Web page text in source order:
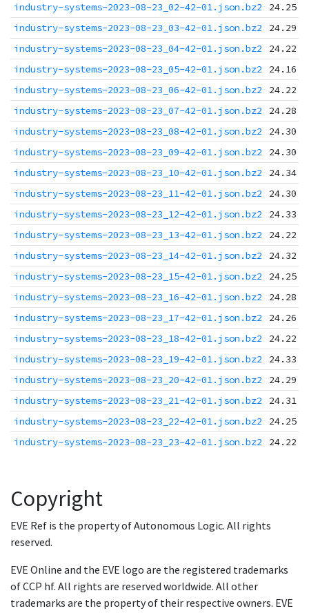
industry-systems-2023-08-23_02-42-01.json.bz2
24.25
industry-systems-2023-08-23_03-42-01.json.bz2
24.29
industry-systems-2023-08-23_04-42-01.json.bz2
24.22
industry-systems-2023-08-23_05-42-01.json.bz2
24.16
industry-systems-2023-08-23_06-42-01.json.bz2
24.22
industry-systems-2023-08-23_07-42-01.json.bz2
24.28
industry-systems-2023-08-23_08-42-01.json.bz2
24.30
industry-systems-2023-08-23_09-42-01.json.bz2
24.30
industry-systems-2023-08-23_10-42-01.json.bz2
24.34
industry-systems-2023-08-23_11-42-01.json.bz2
24.30
industry-systems-2023-08-23_12-42-01.json.bz2
24.33
industry-systems-2023-08-23_13-42-01.json.bz2
24.22
industry-systems-2023-08-23_14-42-01.json.bz2
24.32
industry-systems-2023-08-23_15-42-01.json.bz2
24.25
industry-systems-2023-08-23_16-42-01.json.bz2
24.28
industry-systems-2023-08-23_17-42-01.json.bz2
24.26
industry-systems-2023-08-23_18-42-01.json.bz2
24.22
industry-systems-2023-08-23_19-42-01.json.bz2
24.33
industry-systems-2023-08-23_20-42-01.json.bz2
24.29
industry-systems-2023-08-23_21-42-01.json.bz2
24.31
industry-systems-2023-08-23_22-42-01.json.bz2
24.25
industry-systems-2023-08-23_23-42-01.json.bz2
24.22
Copyright
EVE Ref is the property of Autonomous Logic. All rights
reserved.
EVE Online and the EVE logo are the registered trademarks
of CCP hf. All rights are reserved worldwide. All other
trademarks are the property of their respective owners. EVE